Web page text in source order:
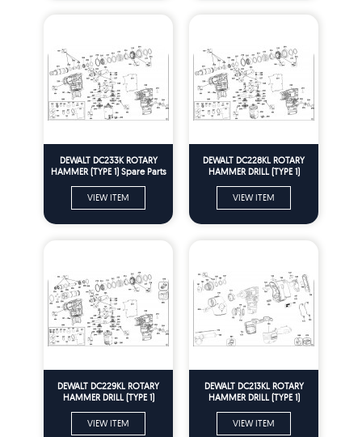
DEWALT DC233K ROTARY
HAMMER (TYPE 1) Spare Parts
VIEW ITEM
DEWALT DC228KL ROTARY
HAMMER DRILL (TYPE 1)
VIEW ITEM
DEWALT DC229KL ROTARY
HAMMER DRILL (TYPE 1)
VIEW ITEM
DEWALT DC213KL ROTARY
HAMMER DRILL (TYPE 1)
VIEW ITEM